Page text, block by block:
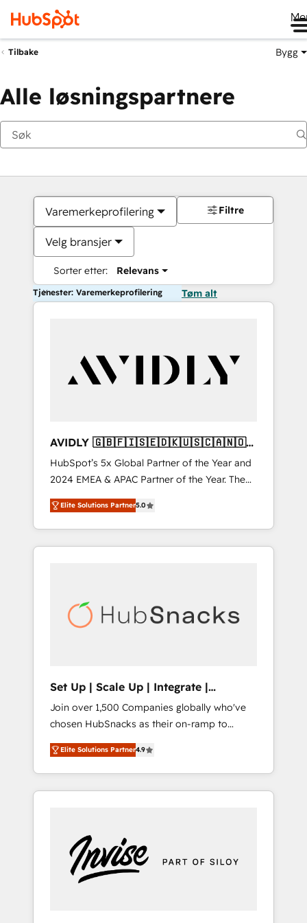
Tilbake Bygg
Alle løsningspartnere
Varemerkeprofilering
Velg bransjer
Sorter etter: Relevans
Filtre
Tjenester: Varemerkeprofilering Tøm alt
AVIDLY 🇬🇧🇫🇮🇸🇪🇩🇰🇺🇸🇨🇦🇳🇴
🇩🇪🇦🇺🇳🇿
HubSpot’s 5x Global Partner of the Year and
2024 EMEA & APAC Partner of the Year. The
world’s most experienced and fully
accredited HubSpot Solutions Partner. 🚀
With 2,750+ HubSpot projects delivered and
370+ specialists across EMEA, APAC and NAM,
automation, we turn complexity into clarity,
human at global scale. 🏆 HubSpot’s CEO
Elite Solutions Partner5.0
Set Up | Scale Up | Integrate |
HubSnacks FlexPlan
Join over 1,500 Companies globally who've
chosen HubSnacks as their on-ramp to
HubSpot since 2014 Simple pay-as-you-go
plans that accelerate value... 1️⃣ Set Up |
Onboarding New or Check-fixing existing
HubSpot portals 2️⃣ Scale Up | 100% HubSpot
Custom Integrations Slash months from your
API Integration project... ⬅️ Click "Contact
Business" ⬅️ to access 150+ Kickstart
Elite Solutions Partner4.9